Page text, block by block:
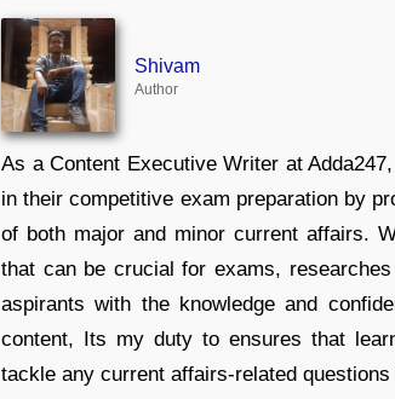
Shivam
Author
As a Content Executive Writer at
in their competitive exam preparation by
of both major and minor current affairs.
that can be crucial for exams,
aspirants with the knowledge and
content, Its my duty to ensures that
tackle any current affairs-related